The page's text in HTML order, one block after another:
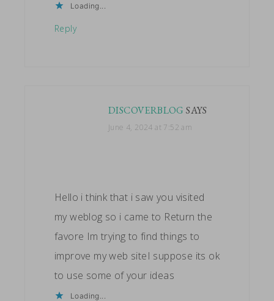
Loading...
Reply
DISCOVERBLOG SAYS
June 4, 2024 at 7:52 am
Hello i think that i saw you visited
my weblog so i came to Return the
favore Im trying to find things to
improve my web siteI suppose its ok
to use some of your ideas
Loading...